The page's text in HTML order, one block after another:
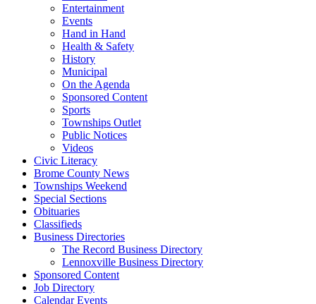
Entertainment
Events
Hand in Hand
Health & Safety
History
Municipal
On the Agenda
Sponsored Content
Sports
Townships Outlet
Public Notices
Videos
Civic Literacy
Brome County News
Townships Weekend
Special Sections
Obituaries
Classifieds
Business Directories
The Record Business Directory
Lennoxville Business Directory
Sponsored Content
Job Directory
Calendar Events